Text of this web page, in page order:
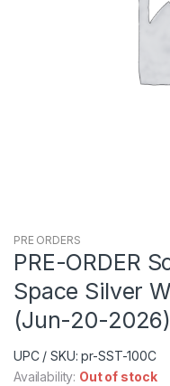
PRE ORDERS
PRE-ORDER
Space Silver
(Jun-20-2026)
UPC / SKU: pr-SST-100C
Availability: Out of stock